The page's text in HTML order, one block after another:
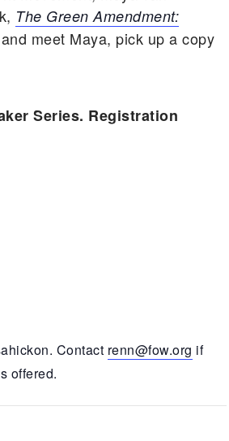
The Green Amendment:
meet Maya, pick up a copy
Series. Registration
Contact renn@fow.org if
offered.